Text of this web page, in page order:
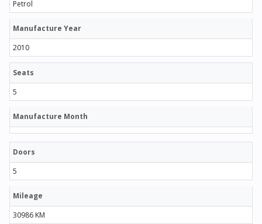
Petrol
Manufacture Year
2010
Seats
5
Manufacture Month
Doors
5
Mileage
30986 KM